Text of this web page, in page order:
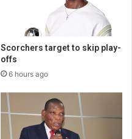
Scorchers target to skip play-
offs
6 hours ago